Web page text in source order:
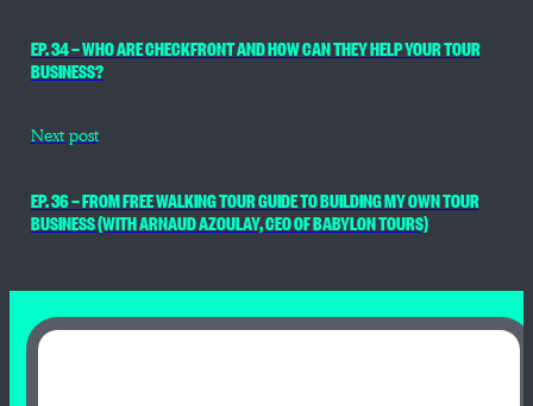
EP. 34 — WHO ARE CHECKFRONT AND HOW CAN THEY HELP YOUR TOUR
BUSINESS?
Next post
EP. 36 — FROM FREE WALKING TOUR GUIDE TO BUILDING MY OWN TOUR
BUSINESS (WITH ARNAUD AZOULAY, CEO OF BABYLON TOURS)